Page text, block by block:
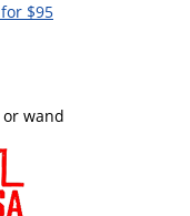
$95
wand